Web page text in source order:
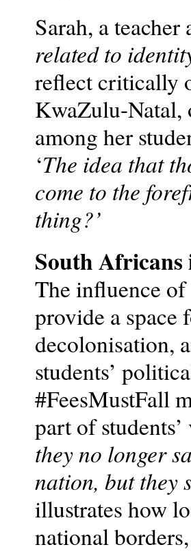
Sarah, a
related to
reflect critically
KwaZulu-Natal,
among her
‘The idea that
come to the
thing?’
South
The influence of
provide a space
decolonisation,
students’
#FeesMustFall
part of
they no longer
nation, but they
illustrates how
national